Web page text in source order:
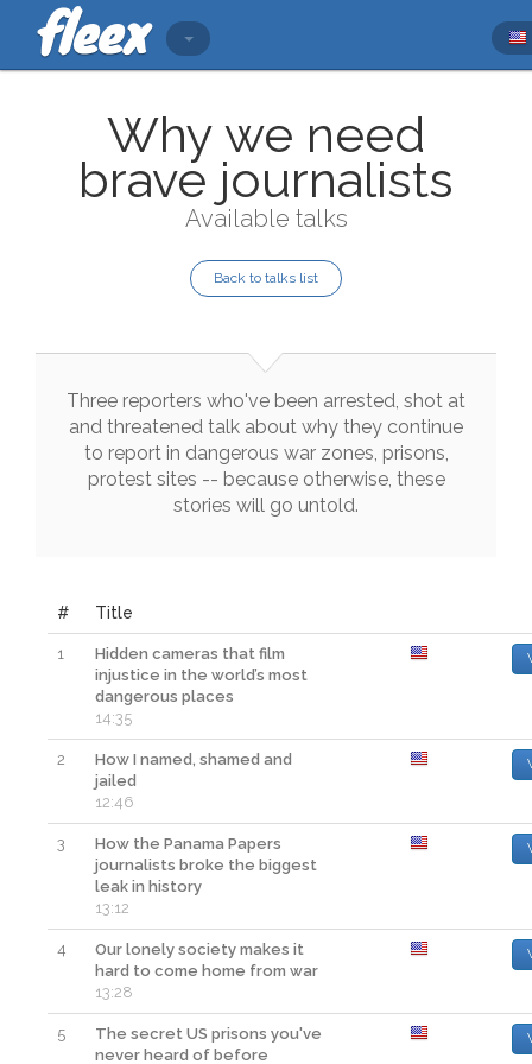
Why we need
brave journalists
Available talks
Back to talks list
Three reporters who've been arrested, shot at
and threatened talk about why they continue
to report in dangerous war zones, prisons,
protest sites -- because otherwise, these
stories will go untold.
# Title
1
Hidden cameras that film
injustice in the world’s most
dangerous places
14:35
2
How I named, shamed and
jailed
12:46
3
How the Panama Papers
journalists broke the biggest
leak in history
13:12
4
Our lonely society makes it
hard to come home from war
13:28
5
The secret US prisons you've
never heard of before